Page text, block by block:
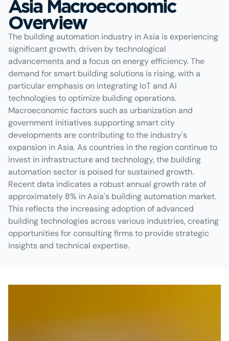
Asia Macroeconomic
Overview
The building automation industry in Asia is experiencing
significant growth, driven by technological
advancements and a focus on energy efficiency. The
demand for smart building solutions is rising, with a
particular emphasis on integrating IoT and AI
technologies to optimize building operations.
Macroeconomic factors such as urbanization and
government initiatives supporting smart city
developments are contributing to the industry's
expansion in Asia. As countries in the region continue to
invest in infrastructure and technology, the building
automation sector is poised for sustained growth.
Recent data indicates a robust annual growth rate of
approximately 8% in Asia's building automation market.
This reflects the increasing adoption of advanced
building technologies across various industries, creating
opportunities for consulting firms to provide strategic
insights and technical expertise.